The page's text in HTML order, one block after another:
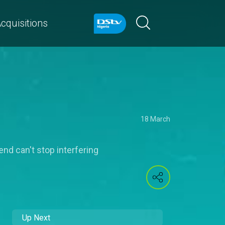
18 March
can't stop interfering
Up Next